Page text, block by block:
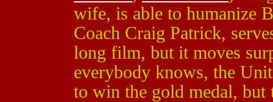
wife, is able to humanize
Coach Craig Patrick,
long film, but it moves
everybody knows, the
to win the gold medal, but